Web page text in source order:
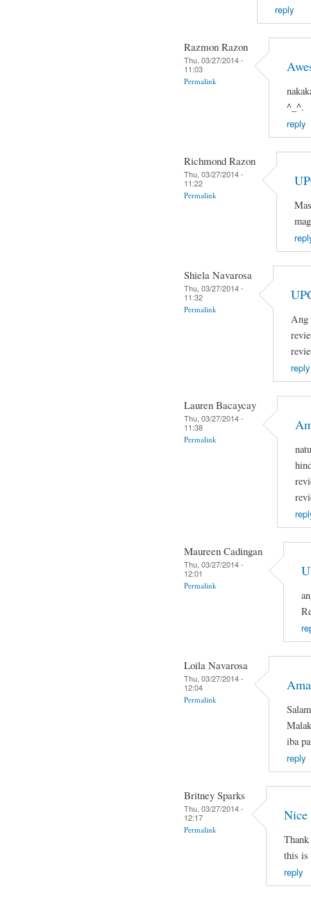
reply
Razmon Razon
Thu, 03/27/2014 -
11:03
Permalink
^_^.
reply
Richmond Razon
Thu, 03/27/2014 -
11:22
Permalink
Shiela Navarosa
Thu, 03/27/2014 -
11:32
Permalink
Ang
reply
Lauren Bacaycay
Thu, 03/27/2014 -
11:38
Permalink
Maureen Cadingan
Thu, 03/27/2014 -
12:01
Permalink
Loila Navarosa
Thu, 03/27/2014 -
12:04
Permalink
iba
reply
Britney Sparks
Thu, 03/27/2014 -
12:17
Permalink
Nice
this is
reply